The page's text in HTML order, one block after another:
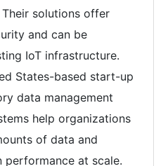
solutions offer
and can be
IoT infrastructure.
States-based start-up
data management
help organizations
of data and
at scale.